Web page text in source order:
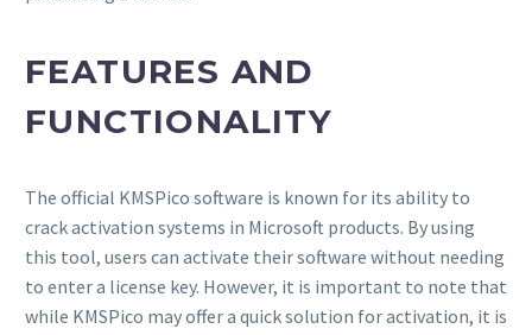
FEATURES AND
FUNCTIONALITY
The official KMSPico software is known for its ability to
crack activation systems in Microsoft products. By using
this tool, users can activate their software without needing
to enter a license key. However, it is important to note that
while KMSPico may offer a quick solution for activation, it is